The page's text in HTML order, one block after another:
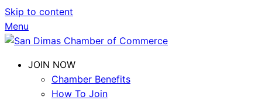
Skip to content
Menu
JOIN NOW
Chamber Benefits
How To Join